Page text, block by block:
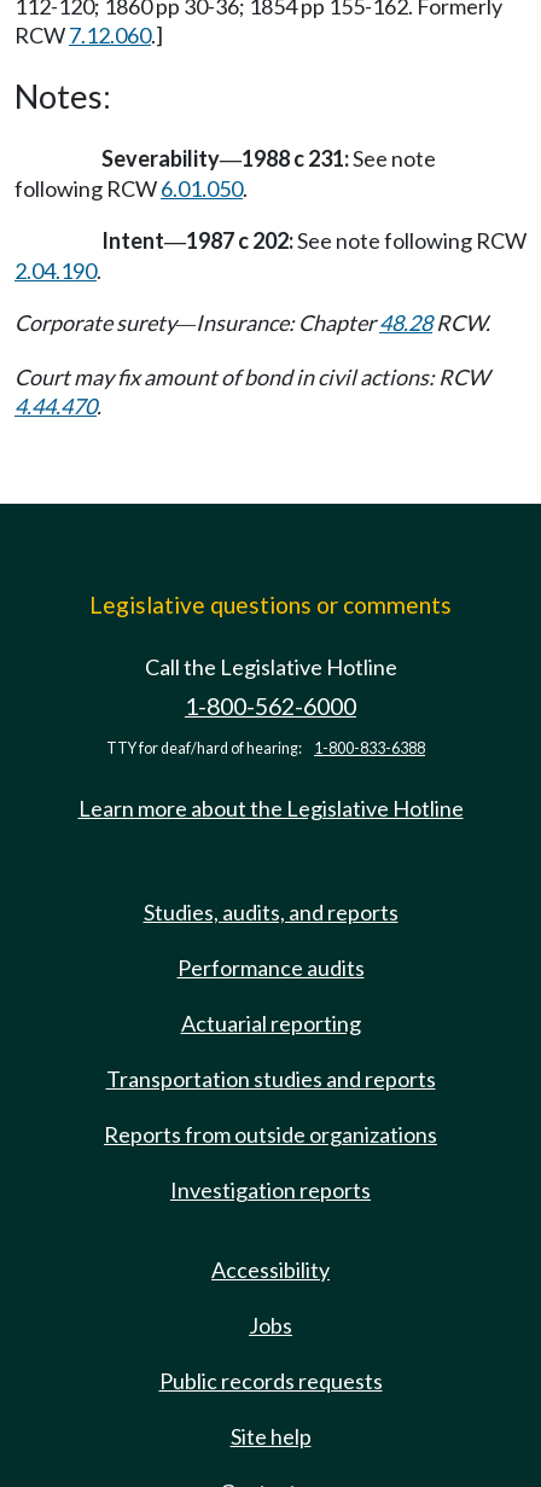
112-120; 1860 pp 30-36; 1854 pp 155-162. Formerly
RCW7.12.060.]
Notes:
Severability—1988 c 231:See note
following RCW6.01.050.
Intent—1987 c 202:See note following RCW
2.04.190.
Corporate surety—Insurance: Chapter48.28RCW.
Court may fix amount of bond in civil actions: RCW
4.44.470.
Legislative questions or comments
Call the Legislative Hotline
1-800-562-6000
TTY for deaf/hard of hearing: 1-800-833-6388
Learn more about the Legislative Hotline
Studies, audits, and reports
Performance audits
Actuarial reporting
Transportation studies and reports
Reports from outside organizations
Investigation reports
Accessibility
Jobs
Public records requests
Site help